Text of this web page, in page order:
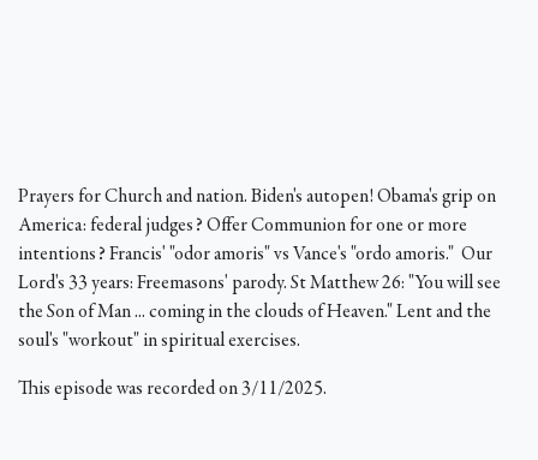
Prayers for Church and nation. Biden's autopen! Obama's grip on
America: federal judges? Offer Communion for one or more
intentions? Francis' "odor amoris" vs Vance's "ordo amoris." Our
Lord's 33 years: Freemasons' parody. St Matthew 26: "You will see
the Son of Man ... coming in the clouds of Heaven." Lent and the
soul's "workout" in spiritual exercises.
This episode was recorded on 3/11/2025.